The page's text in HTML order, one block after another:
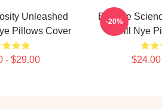
Unleashed
Pillows Cover
- $29.00
Bill Nye
Bill Nye
-20%